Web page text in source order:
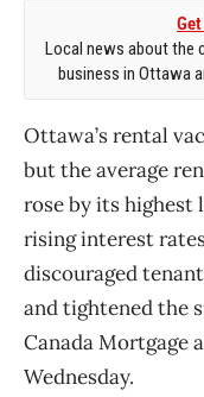
Local news about the
business in Ottawa
Ottawa’s rental
but the average
rose by its highest
rising interest
discouraged
and tightened the
Canada Mortgage
Wednesday.